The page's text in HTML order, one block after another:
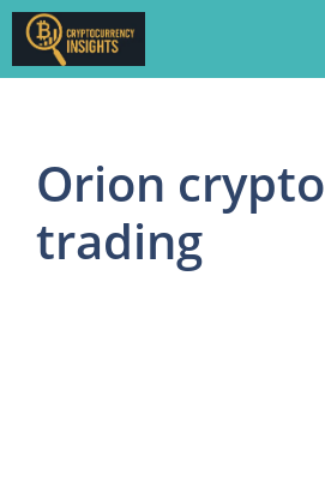
Skip
content
Orion crypto
trading